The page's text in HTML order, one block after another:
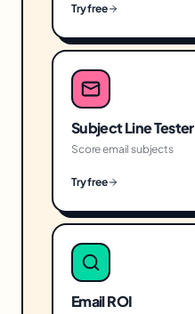
Try free
Subject Line Tester
Score email subjects
Try free
Email ROI